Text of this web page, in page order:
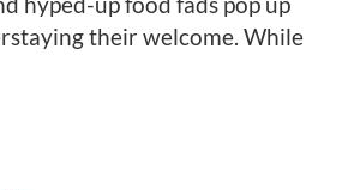
their welcome. While